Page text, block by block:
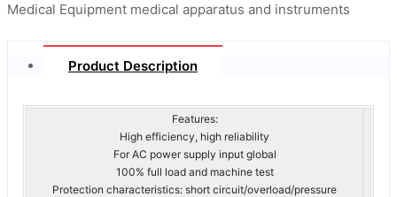
Product Description
Features:
High efficiency, high reliability
For AC power supply input global
100% full load and machine test
Protection characteristics: short circuit/overload/pressure